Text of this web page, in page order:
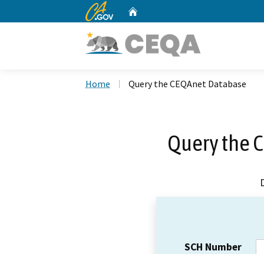
CA.gov
Home Query the CEQAnet Database
Query the
SCH Number